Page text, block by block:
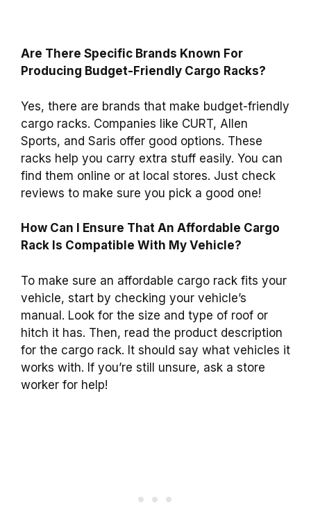
Are There Specific Brands Known For
Producing Budget-Friendly Cargo Racks?
Yes, there are brands that make budget-friendly
cargo racks. Companies like CURT, Allen
Sports, and Saris offer good options. These
racks help you carry extra stuff easily. You can
find them online or at local stores. Just check
reviews to make sure you pick a good one!
How Can I Ensure That An Affordable Cargo
Rack Is Compatible With My Vehicle?
To make sure an affordable cargo rack fits your
vehicle, start by checking your vehicle’s
manual. Look for the size and type of roof or
hitch it has. Then, read the product description
for the cargo rack. It should say what vehicles it
works with. If you’re still unsure, ask a store
worker for help!